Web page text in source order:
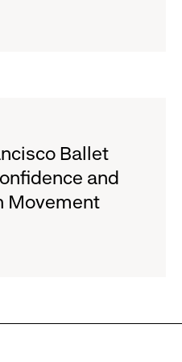
Ballet
and
Movement